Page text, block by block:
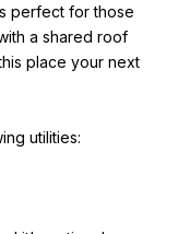
perfect for those
a shared roof
place your next
utilities: